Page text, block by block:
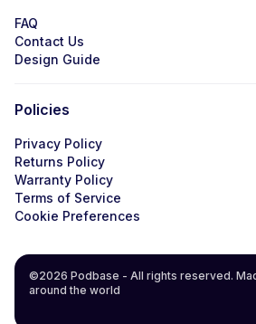
FAQ
Contact Us
Design Guide
Policies
Privacy Policy
Returns Policy
Warranty Policy
Terms of Service
Cookie Preferences
©2026 Podbase - All rights reserved.
around the world